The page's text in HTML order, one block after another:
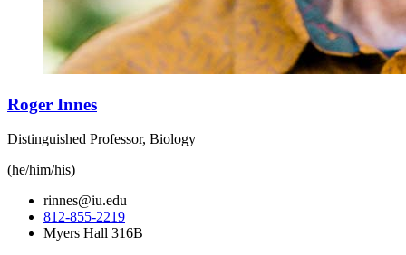
Roger Innes
Distinguished Professor, Biology
(he/him/his)
rinnes@iu.edu
812-855-2219
Myers Hall 316B